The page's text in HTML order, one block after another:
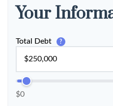
Your
Total Debt ?
$0